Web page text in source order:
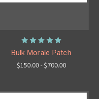
Bulk Morale Patch
$150.00 - $700.00